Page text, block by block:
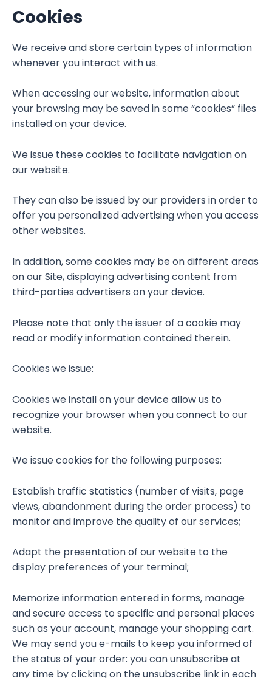
Cookies
We receive and store certain types of information
whenever you interact with us.
When accessing our website, information about
your browsing may be saved in some “cookies” files
installed on your device.
We issue these cookies to facilitate navigation on
our website.
They can also be issued by our providers in order to
offer you personalized advertising when you access
other websites.
In addition, some cookies may be on different areas
on our Site, displaying advertising content from
third-parties advertisers on your device.
Please note that only the issuer of a cookie may
read or modify information contained therein.
Cookies we issue:
Cookies we install on your device allow us to
recognize your browser when you connect to our
website.
We issue cookies for the following purposes:
Establish traffic statistics (number of visits, page
views, abandonment during the order process) to
monitor and improve the quality of our services;
Adapt the presentation of our website to the
display preferences of your terminal;
Memorize information entered in forms, manage
and secure access to specific and personal places
such as your account, manage your shopping cart.
We may send you e-mails to keep you informed of
the status of your order: you can unsubscribe at
any time by clicking on the unsubscribe link in each